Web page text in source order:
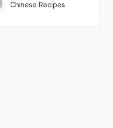
Chinese Recipes